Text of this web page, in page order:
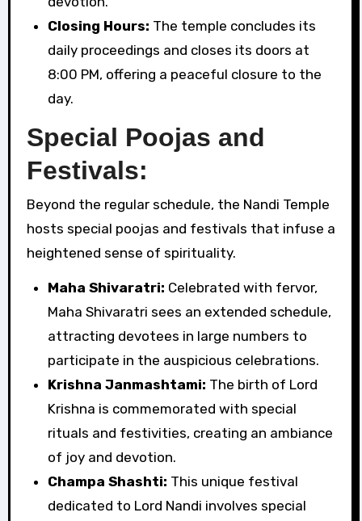
Closing Hours: The temple concludes its
daily proceedings and closes its doors at
8:00 PM, offering a peaceful closure to the
day.
Special Poojas and
Festivals:
Beyond the regular schedule, the Nandi Temple
hosts special poojas and festivals that infuse a
heightened sense of spirituality.
Maha Shivaratri: Celebrated with fervor,
Maha Shivaratri sees an extended schedule,
attracting devotees in large numbers to
participate in the auspicious celebrations.
Krishna Janmashtami: The birth of Lord
Krishna is commemorated with special
rituals and festivities, creating an ambiance
of joy and devotion.
Champa Shashti: This unique festival
dedicated to Lord Nandi involves special